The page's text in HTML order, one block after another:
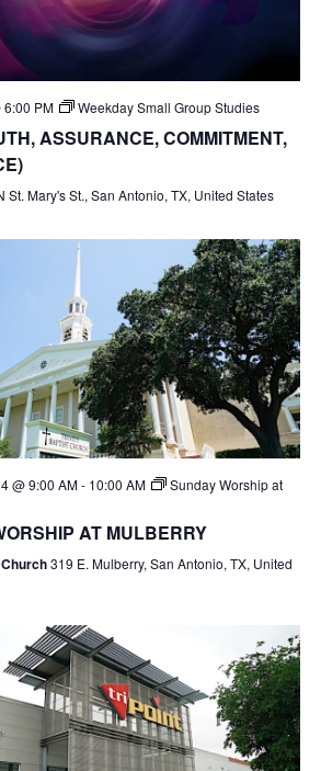
6:00 PM Weekday Small Group Studies
ASSURANCE, COMMITMENT,
St. Mary's St., San Antonio, TX, United States
@ 9:00 AM- 10:00 AM
Sunday Worship at
AT MULBERRY
319 E. Mulberry, San Antonio, TX, United